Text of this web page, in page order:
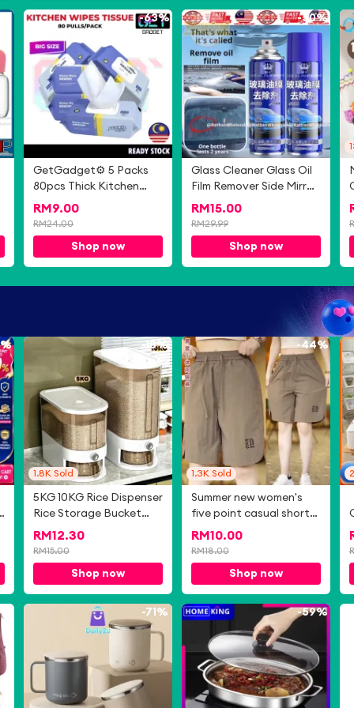
-63%
GetGadget⚙ 5 Packs
80pcs Thick Kitchen
Wipes Cleaning Wipes
Multifunctional Strong
Decontamination
Degreasing Wet Tissue
RM 9.00
RM24.00
Shop now
-50%
Glass Cleaner Glass Oil
Film Remover Side Mirror
Cleaner Oil Mark
Cleaner 玻璃油膜清洁剂
RM 15.00
RM29.99
Shop now
-18%
1.8K Sold
5KG 10KG Rice Dispenser
Rice Storage Bucket
Insect Moisture Proof
Cereal Container Bekas
Beras Tong Beras 米桶
RM 12.30
RM15.00
Shop now
-44%
1.3K Sold
Summer new women's
five point casual shorts
straight leg wide leg
sports pants
RM 10.00
RM18.00
Shop now
-71% -59%